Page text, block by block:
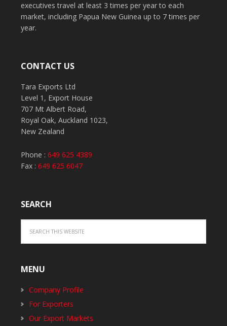
executives travel at least 3 times per year to each
market, including Papua New Guinea up to 7 times per
year.
CONTACT US
Tara Exports Ltd
Level 1, Export House
707 Mt Albert Road,
Royal Oak, Auckland 1023,
New Zealand
Phone : 649 625 4389
Fax : 649 625 6047
SEARCH
MENU
Company Profile
For Exporters
Our Export Markets